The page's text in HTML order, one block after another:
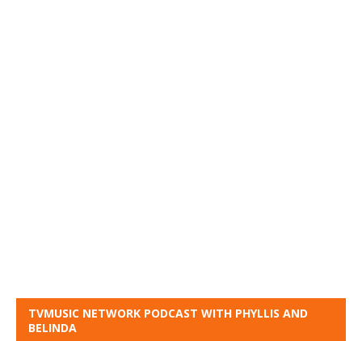
TVMUSIC NETWORK PODCAST WITH PHYLLIS AND
BELINDA